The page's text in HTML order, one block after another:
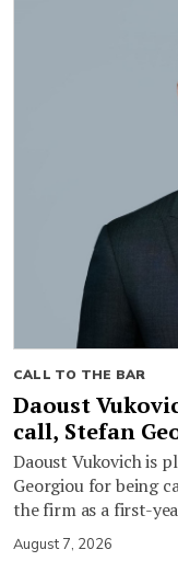
CALL TO THE BAR
Daoust
call, Stefan
Daoust Vukovich is
Georgiou for being
the firm as a first-
August 7, 2026